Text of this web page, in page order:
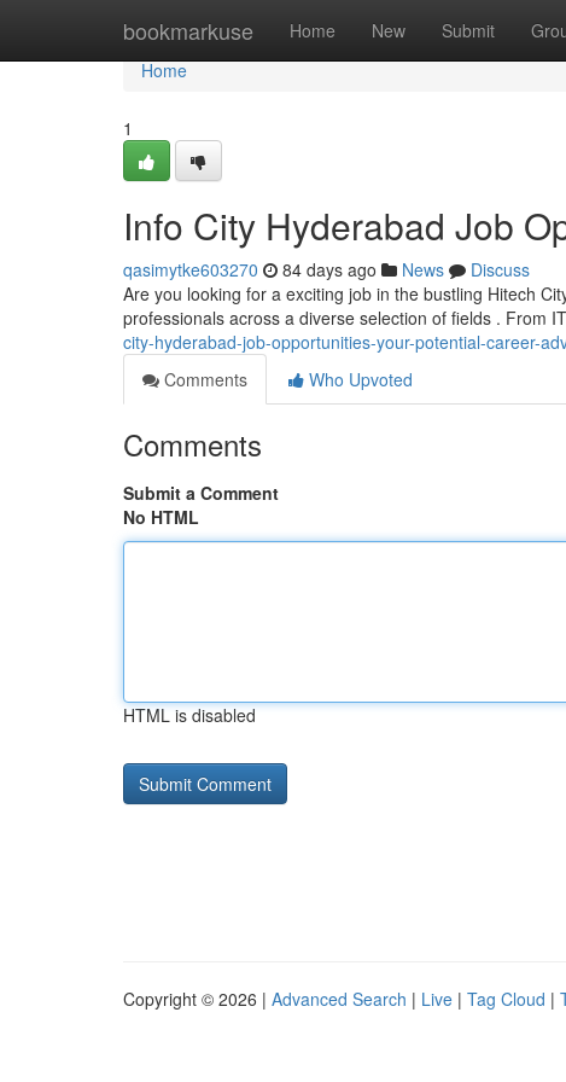
bookmarkuse Home New Submit
Home
Home
1
Info City Hyderabad Job
qasimytke603270 84 days ago News
Discuss
Are you looking for a exciting job in the bustling Hitech
professionals across a diverse selection of fields . From
city-hyderabad-job-opportunities-your-potential-career-
Comments
Who Upvoted
Comments
Submit a Comment
No HTML
HTML is disabled
Copyright © 2026 | Advanced Search | Live | Tag Cloud |